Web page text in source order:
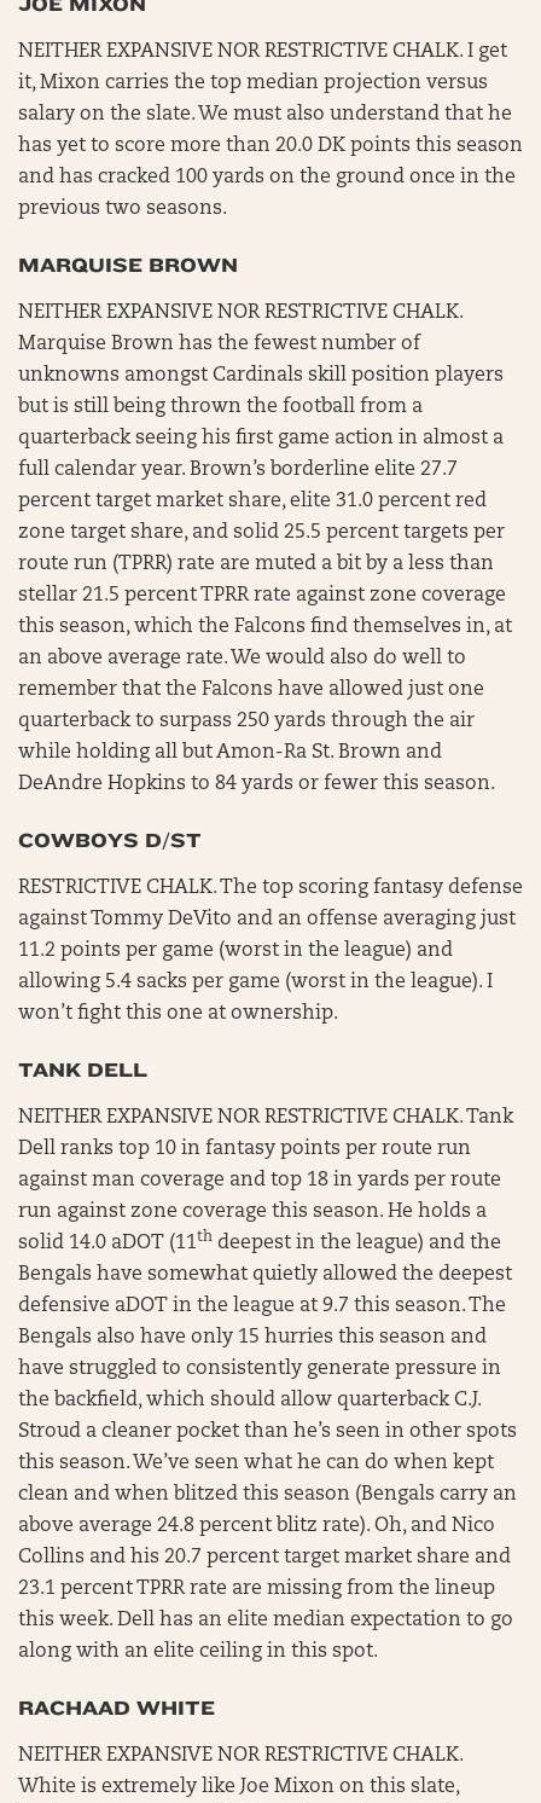
JOE MIXON
NEITHER EXPANSIVE NOR RESTRICTIVE CHALK. I get
it, Mixon carries the top median projection versus
salary on the slate. We must also understand that he
has yet to score more than 20.0 DK points this season
and has cracked 100 yards on the ground once in the
previous two seasons.
MARQUISE BROWN
NEITHER EXPANSIVE NOR RESTRICTIVE CHALK.
Marquise Brown has the fewest number of
unknowns amongst Cardinals skill position players
but is still being thrown the football from a
quarterback seeing his first game action in almost a
full calendar year. Brown’s borderline elite 27.7
percent target market share, elite 31.0 percent red
zone target share, and solid 25.5 percent targets per
route run (TPRR) rate are muted a bit by a less than
stellar 21.5 percent TPRR rate against zone coverage
this season, which the Falcons find themselves in, at
an above average rate. We would also do well to
remember that the Falcons have allowed just one
quarterback to surpass 250 yards through the air
while holding all but Amon-Ra St. Brown and
DeAndre Hopkins to 84 yards or fewer this season.
COWBOYS D/ST
RESTRICTIVE CHALK. The top scoring fantasy defense
against Tommy DeVito and an offense averaging just
11.2 points per game (worst in the league) and
allowing 5.4 sacks per game (worst in the league). I
won’t fight this one at ownership.
TANK DELL
NEITHER EXPANSIVE NOR RESTRICTIVE CHALK. Tank
Dell ranks top 10 in fantasy points per route run
against man coverage and top 18 in yards per route
run against zone coverage this season. He holds a
solid 14.0 aDOT (11th deepest in the league) and the
Bengals have somewhat quietly allowed the deepest
defensive aDOT in the league at 9.7 this season. The
Bengals also have only 15 hurries this season and
have struggled to consistently generate pressure in
the backfield, which should allow quarterback C.J.
Stroud a cleaner pocket than he’s seen in other spots
this season. We’ve seen what he can do when kept
clean and when blitzed this season (Bengals carry an
above average 24.8 percent blitz rate). Oh, and Nico
Collins and his 20.7 percent target market share and
23.1 percent TPRR rate are missing from the lineup
this week. Dell has an elite median expectation to go
along with an elite ceiling in this spot.
RACHAAD WHITE
NEITHER EXPANSIVE NOR RESTRICTIVE CHALK.
White is extremely like Joe Mixon on this slate,